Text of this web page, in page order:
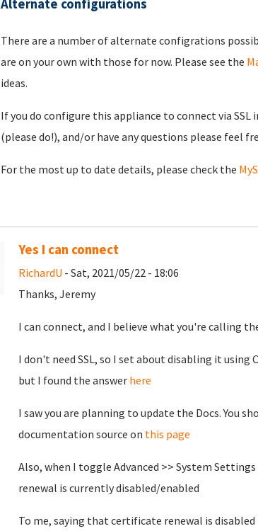
Alternate configurations
There are a number of alternate configrations
are on your own with those for now. Please see the
ideas.
If you do configure this appliance to connect via
(please do!), and/or have any questions please feel
For the most up to date details, please check the
Yes I can connect
RichardU - Sat, 2021/05/22 - 18:06
Thanks, Jeremy
I can connect, and I believe what you're calling
I don't need SSL, so I set about disabling it
but I found the answer here
I saw you are planning to update the Docs. You
documentation source on this page
Also, when I toggle Advanced >> System
renewal is currently disabled/enabled
To me, saying that certificate renewal is